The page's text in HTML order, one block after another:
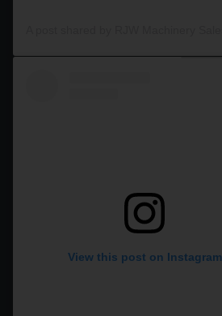
View this post on Instagram